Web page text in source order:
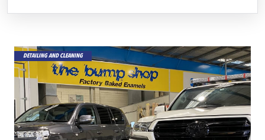
DETAILING AND CLEANING